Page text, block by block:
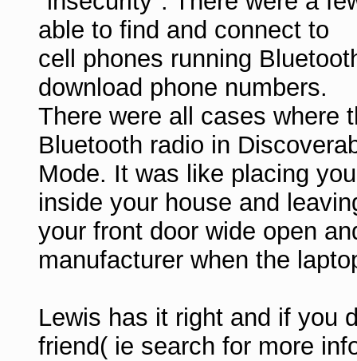
able to find and connect to
cell phones running
download phone numbers.
There were all cases where
Bluetooth radio in
Mode. It was like placing
inside your house and
your front door wide open
manufacturer when the
Lewis has it right and if you
friend( ie search for more